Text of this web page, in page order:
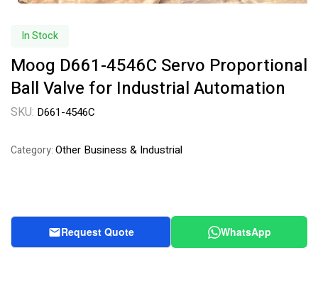
In Stock
Moog D661-4546C Servo Proportional
Ball Valve for Industrial Automation
SKU: D661-4546C
Category:Other Business & Industrial
Request Quote WhatsApp